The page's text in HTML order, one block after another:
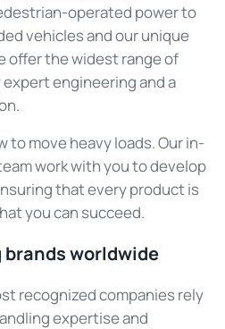
operated power to
vehicles and our unique
offer the widest range of
expert engineering and a
to move heavy loads. Our in-
work with you to develop
that every product is
you can succeed.
brands worldwide
recognizedcompanies rely
expertiseand